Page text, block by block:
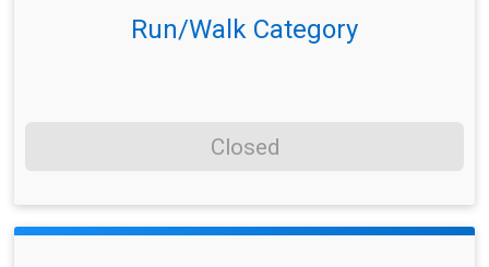
Run/Walk Category
Closed